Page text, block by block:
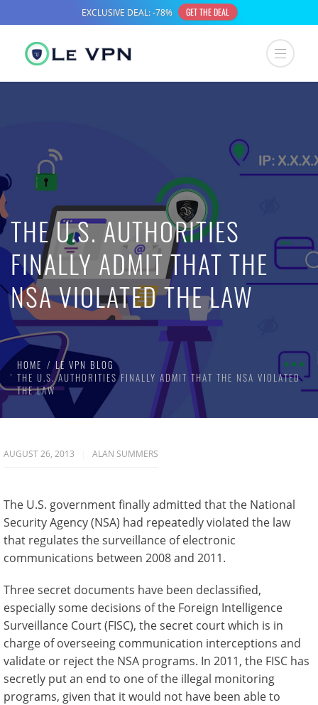
THE U.S. AUTHORITIES
FINALLY ADMIT THAT THE
NSA VIOLATED THE LAW
HOME
LE VPN BLOG
THE U.S. AUTHORITIES FINALLY ADMIT THAT THE NSA VIOLATED
THE LAW
AUGUST 26, 2013 ALAN SUMMERS
The U.S. government finally admitted that the National
Security Agency (NSA) had repeatedly violated the law
that regulates the surveillance of electronic
communications between 2008 and 2011.
Three secret documents have been declassified,
especially some decisions of the Foreign Intelligence
Surveillance Court (FISC), the secret court which is in
charge of overseeing communication interceptions and
validate or reject the NSA programs. In 2011, the FISC has
secretly put an end to one of the illegal monitoring
programs, given that it would not have been able to